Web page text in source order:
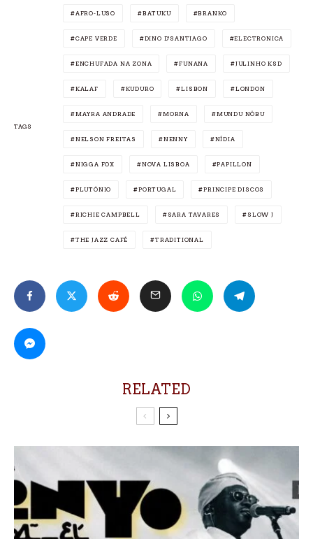
TAGS
AFRO-LUSO BATUKU BRANKO
CAPE VERDE DINO D'SANTIAGO ELECTRONICA
ENCHUFADA NA ZONA FUNANA JULINHO KSD
KALAF KUDURO LISBON LONDON
MAYRA ANDRADE MORNA MUNDU NÔBU
NELSON FREITAS NENNY NÍDIA
NIGGA FOX NOVA LISBOA PAPILLON
PLUTÓNIO PORTUGAL PRINCIPE DISCOS
RICHIE CAMPBELL SARA TAVARES SLOW J
THE JAZZ CAFÉ TRADITIONAL
RELATED